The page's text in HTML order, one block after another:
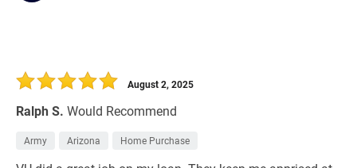
Ralph S. Would Recommend
August 2, 2025
Army Arizona Home Purchase